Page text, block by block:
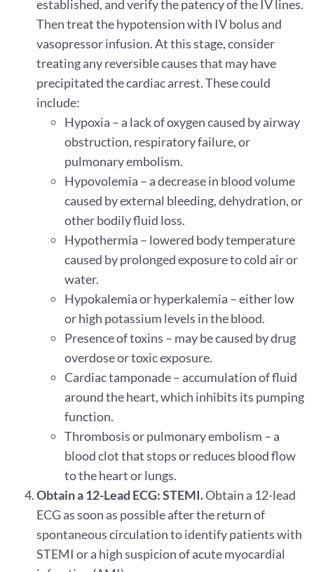
established, and verify the patency of the IV lines.
Then treat the hypotension with IV bolus and
vasopressor infusion. At this stage, consider
treating any reversible causes that may have
precipitated the cardiac arrest. These could
include:
Hypoxia – a lack of oxygen caused by airway
obstruction, respiratory failure, or
pulmonary embolism.
Hypovolemia – a decrease in blood volume
caused by external bleeding, dehydration, or
other bodily fluid loss.
Hypothermia – lowered body temperature
caused by prolonged exposure to cold air or
water.
Hypokalemia or hyperkalemia – either low
or high potassium levels in the blood.
Presence of toxins – may be caused by drug
overdose or toxic exposure.
Cardiac tamponade – accumulation of fluid
around the heart, which inhibits its pumping
function.
Thrombosis or pulmonary embolism – a
blood clot that stops or reduces blood flow
to the heart or lungs.
Obtain a 12-Lead ECG: STEMI.Obtain a 12-lead
ECG as soon as possible after the return of
spontaneous circulation to identify patients with
STEMI or a high suspicion of acute myocardial